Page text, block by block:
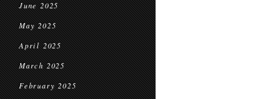
June 2025
May 2025
April 2025
March 2025
February 2025